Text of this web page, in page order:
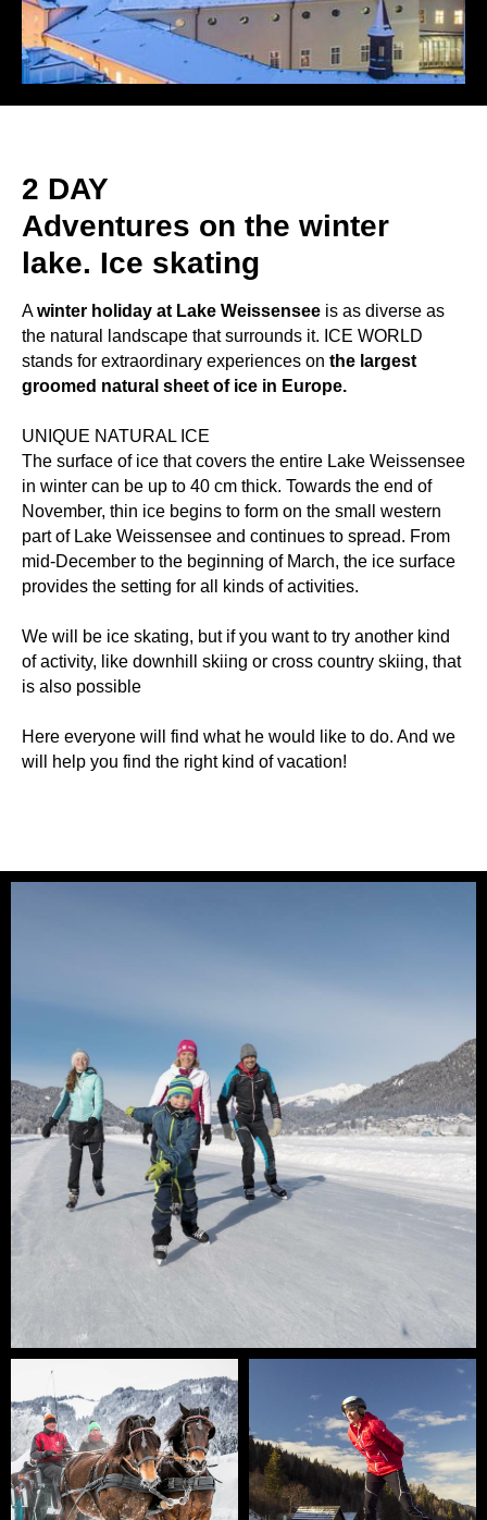
2 DAY
Adventures on the winter
lake. Ice skating
Awinter holiday at Lake Weissensee is as diverse as
the natural landscape that surrounds it. ICE WORLD
stands for extraordinary experiences on the largest
groomed natural sheet of ice in Europe.
UNIQUE NATURAL ICE
The surface of ice that covers the entire Lake Weissensee
in winter can be up to 40 cm thick. Towards the end of
November, thin ice begins to form on the small western
part of Lake Weissensee and continues to spread. From
mid-December to the beginning of March, the ice surface
provides the setting for all kinds of activities.
We will be ice skating, but if you want to try another kind
of activity, like downhill skiing or cross country skiing, that
is also possible
Here everyone will find what he would like to do. And we
will help you find the right kind of vacation!